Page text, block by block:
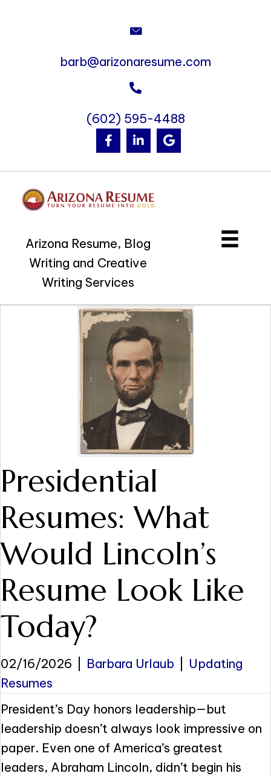
barb@arizonaresume.com
(602) 595-4488
Arizona Resume, Blog
Writing and Creative
Writing Services
Presidential
Resumes: What
Would Lincoln’s
Resume Look Like
Today?
02/16/2026 Barbara Urlaub
Updating
Resumes
President’s Day honors leadership—but
leadership doesn’t always look impressive on
paper. Even one of America’s greatest
leaders, Abraham Lincoln, didn’t begin his